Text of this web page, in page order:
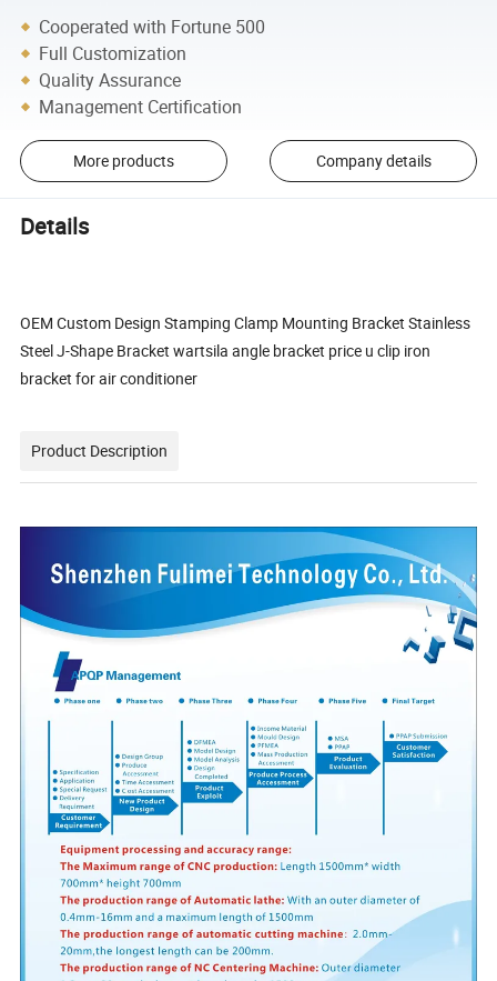
Cooperated with Fortune 500
Full Customization
Quality Assurance
Management Certification
More products Company details
Details
OEM Custom Design Stamping Clamp Mounting Bracket Stainless
Steel J-Shape Bracket wartsila angle bracket price u clip iron
bracket for air conditioner
Product Description